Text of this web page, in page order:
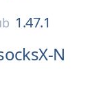
1.47.1
N